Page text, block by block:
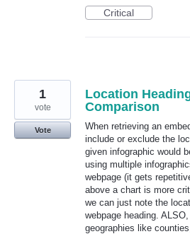
Critical
Location
Comparison
When retrieving an
include or exclude the
given infographic would
using multiple
webpage (it gets
above a chart is more
we can just note the
webpage heading.
geographies like
1
vote
Vote